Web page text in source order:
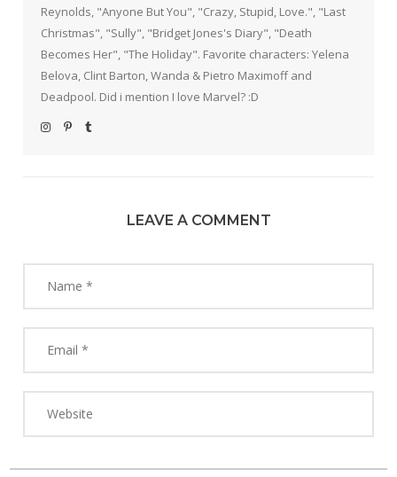
Reynolds, "Anyone But You", "Crazy, Stupid, Love.", "Last
Christmas", "Sully", "Bridget Jones's Diary", "Death
Becomes Her", "The Holiday". Favorite characters: Yelena
Belova, Clint Barton, Wanda & Pietro Maximoff and
Deadpool. Did i mention I love Marvel? :D
LEAVE A COMMENT